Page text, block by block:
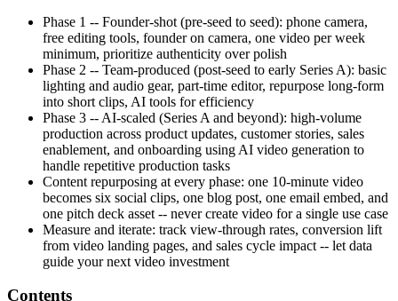
Phase 1 -- Founder-shot (pre-seed to seed): phone camera,
free editing tools, founder on camera, one video per week
minimum, prioritize authenticity over polish
Phase 2 -- Team-produced (post-seed to early Series A): basic
lighting and audio gear, part-time editor, repurpose long-form
into short clips, AI tools for efficiency
Phase 3 -- AI-scaled (Series A and beyond): high-volume
production across product updates, customer stories, sales
enablement, and onboarding using AI video generation to
handle repetitive production tasks
Content repurposing at every phase: one 10-minute video
becomes six social clips, one blog post, one email embed, and
one pitch deck asset -- never create video for a single use case
Measure and iterate: track view-through rates, conversion lift
from video landing pages, and sales cycle impact -- let data
guide your next video investment
Contents